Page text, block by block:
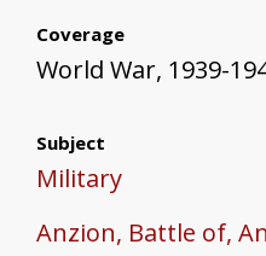
Coverage
World War, 1939-
Subject
Military
Anzion, Battle of,